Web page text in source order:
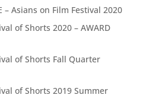
– Asians on Film Festival 2020
of Shorts 2020 – AWARD
of Shorts Fall Quarter
of Shorts 2019 Summer